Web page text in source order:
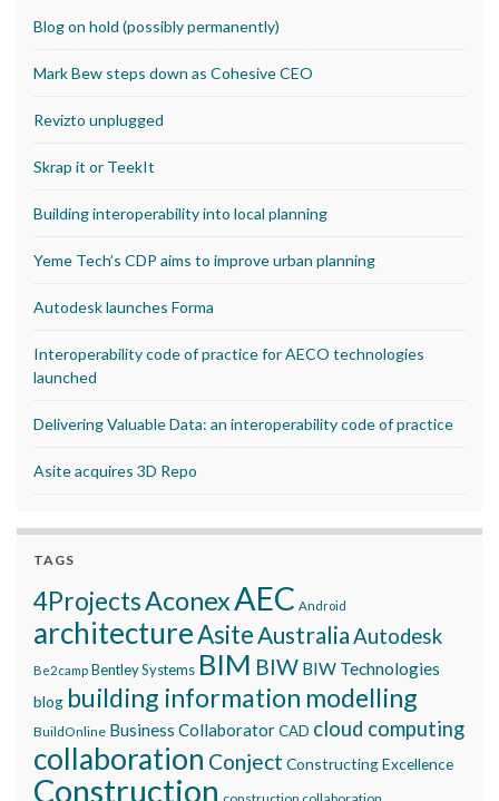
Blog on hold (possibly permanently)
Mark Bew steps down as Cohesive CEO
Revizto unplugged
Skrap it or TeekIt
Building interoperability into local planning
Yeme Tech’s CDP aims to improve urban planning
Autodesk launches Forma
Interoperability code of practice for AECO technologies
launched
Delivering Valuable Data: an interoperability code of practice
Asite acquires 3D Repo
TAGS
4ProjectsAconexAEC Android
architectureAsite AustraliaAutodesk
Be2camp Bentley Systems BIM BIW BIW Technologies
blog building information modelling
BuildOnline Business CollaboratorCAD cloud computing
collaboration Conject Constructing Excellence
Construction